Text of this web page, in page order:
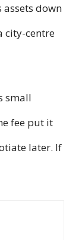
assets down
city-centre
small
fee put it
later. If